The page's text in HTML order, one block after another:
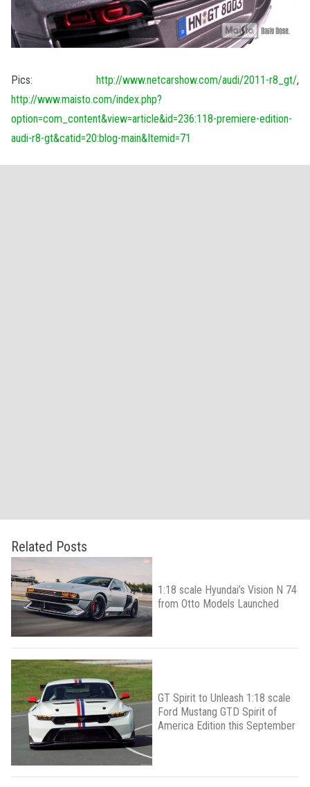
Pics: http://www.netcarshow.com/audi/2011-r8_gt/,
http://www.maisto.com/index.php?
option=com_content&view=article&id=236:118-premiere-edition-
audi-r8-gt&catid=20:blog-main&Itemid=71
Related Posts
1:18 scale Hyundai’s Vision N 74
from Otto Models Launched
GT Spirit to Unleash 1:18 scale
Ford Mustang GTD Spirit of
America Edition this September